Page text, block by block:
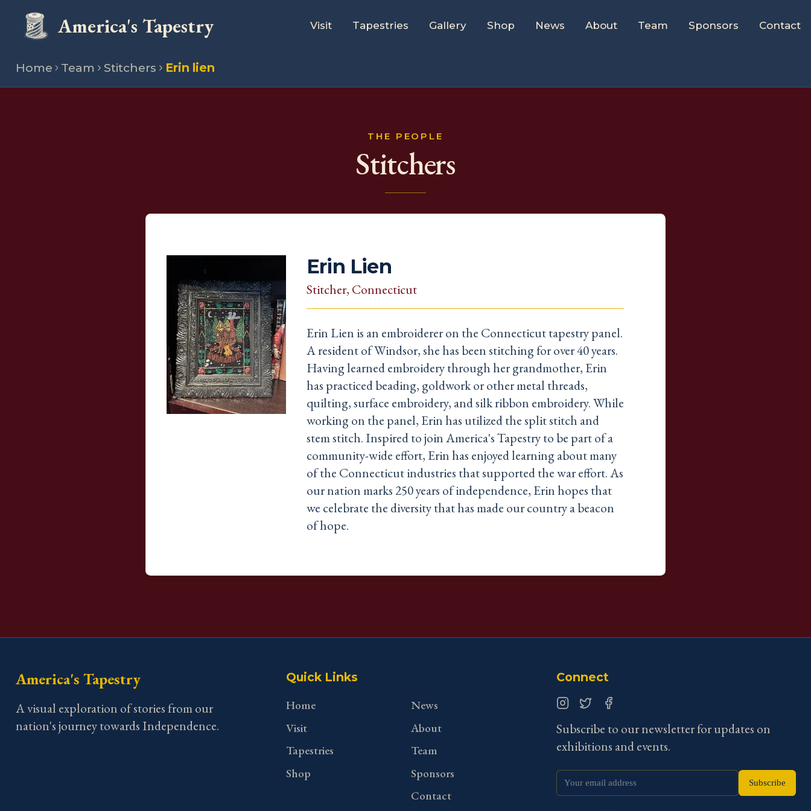
America's Tapestry Visit Tapestries Gallery Shop News About Team Sponsors Contact
Home Team Stitchers Erin lien
THE PEOPLE
Stitchers
Erin Lien
Stitcher, Connecticut
Erin Lien is an embroiderer on the Connecticut tapestry panel.
A resident of Windsor, she has been stitching for over 40 years.
Having learned embroidery through her grandmother, Erin
has practiced beading, goldwork or other metal threads,
quilting, surface embroidery, and silk ribbon embroidery. While
working on the panel, Erin has utilized the split stitch and
stem stitch. Inspired to join America's Tapestry to be part of a
community-wide effort, Erin has enjoyed learning about many
of the Connecticut industries that supported the war effort. As
our nation marks 250 years of independence, Erin hopes that
we celebrate the diversity that has made our country a beacon
of hope.
America's Tapestry
A visual exploration of stories from our
nation's journey towards Independence.
Quick Links
Home
Visit
Tapestries
Shop
News
About
Team
Sponsors
Contact
Connect
Subscribe to our newsletter for updates on
exhibitions and events.
Subscribe